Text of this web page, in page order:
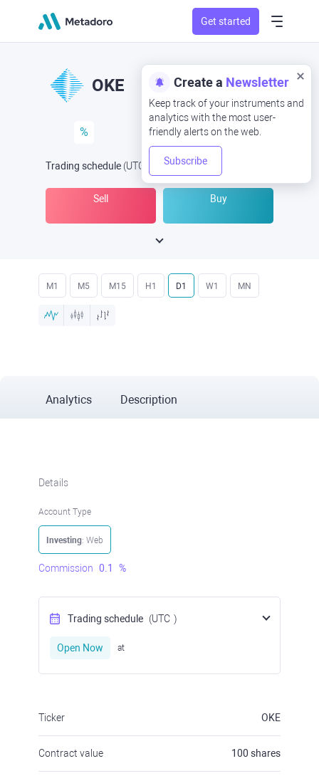
Get started
Create a Newsletter
Keep track of your instruments and
analytics with the most user-
friendly alerts on the web.
Subscribe
OKE
%
Trading schedule (UTC Open Now at
Sell Buy
M1 M5 M15 H1 D1 W1 MN
Analytics Description
Details
Account Type
Investing: Web
Commission 0.1 %
Trading schedule (UTC )
Open Now at
Ticker OKE
Contract value 100 shares